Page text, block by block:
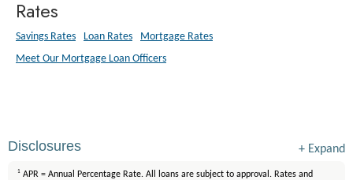
Rates
Savings Rates Loan Rates
Mortgage Rates
Meet Our Mortgage Loan Officers
Disclosures + Expand
1 APR = Annual Percentage Rate. All loans are subject to approval. Rates and